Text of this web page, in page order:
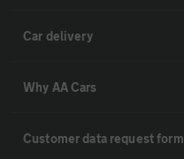
Car delivery
Why AA Cars
Customer data request form